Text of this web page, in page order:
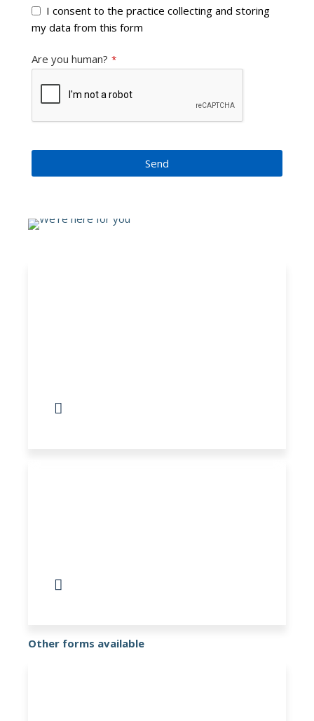
I consent to the practice collecting and storing
my data from this form
Are you human? *
Send
Other forms available